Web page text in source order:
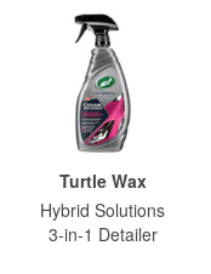
Turtle Wax
Hybrid Solutions
3-in-1 Detailer